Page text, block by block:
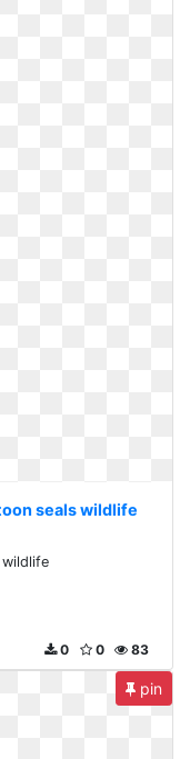
seals wildlife
83
0
0
pin